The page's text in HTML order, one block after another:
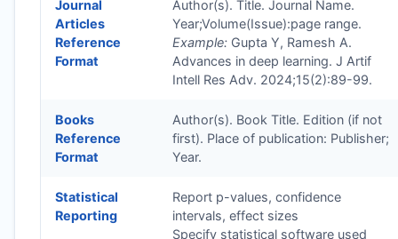
Journal
Articles
Reference
Format
Author(s). Title. Journal Name.
Year;Volume(Issue):page range.
Example: Gupta Y, Ramesh A.
Advances in deep learning. J Artif
Intell Res Adv. 2024;15(2):89-99.
Books
Reference
Format
Author(s). Book Title. Edition (if not
first). Place of publication: Publisher;
Year.
Statistical
Reporting
Report p-values, confidence
intervals, effect sizes
Specify statistical software used